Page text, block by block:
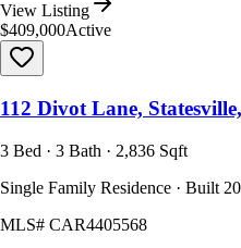
View Listing
$409,000Active
112 Divot Lane,
3 Bed · 3 Bath · 2,836 Sqft
Single Family Residence · Built
MLS# CAR4405568